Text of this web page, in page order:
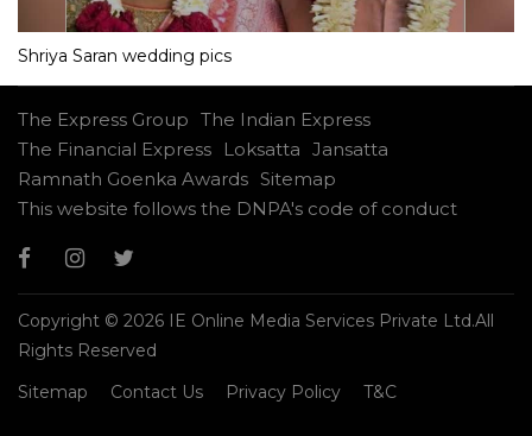
Shriya Saran wedding pics
The Express Group The Indian Express
The Financial Express
Loksatta Jansatta
Ramnath Goenka Awards Sitemap
This website follows the DNPA's code of conduct
Copyright © 2026 IE Online Media Services Private Ltd.All
Rights Reserved
Sitemap
Contact Us Privacy Policy T&C